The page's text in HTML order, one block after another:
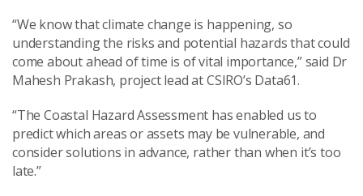
“We know that climate change is happening, so
understanding the risks and potential hazards that could
come aboutahead of time is of vital importance,” said Dr
Mahesh Prakash, project lead at CSIRO’s Data61.
“The Coastal Hazard Assessment has enabled us to
predict which areas or assets may be vulnerable, and
consider solutions in advance, rather than when it’s too
late.”